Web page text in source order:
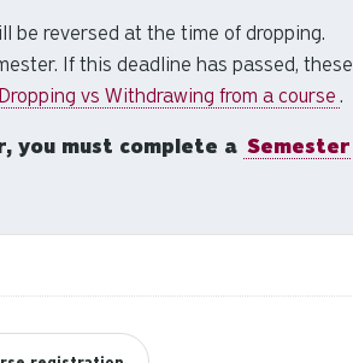
be reversed at the time of dropping.
If this deadline has passed, these
vs Withdrawing from a course .
you must complete a Semester